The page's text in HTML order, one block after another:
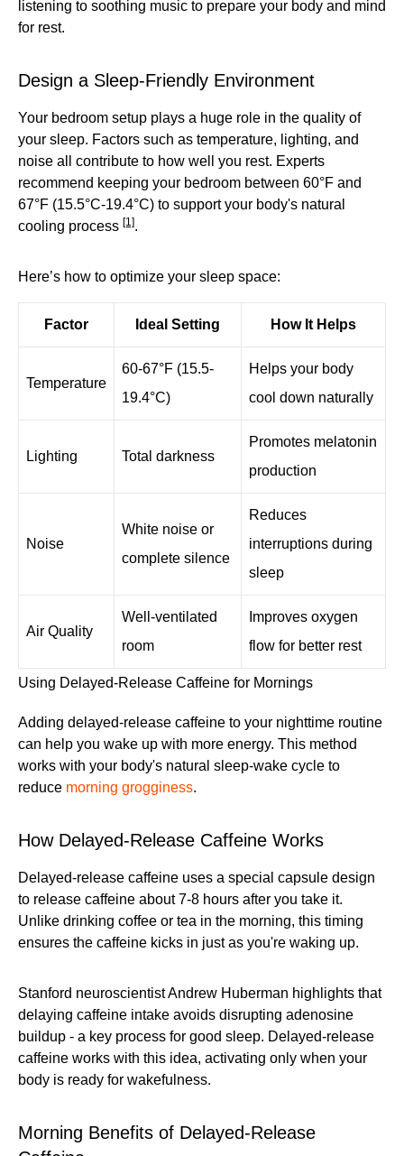
listening to soothing music to prepare your body and mind
for rest.
Design a Sleep-Friendly Environment
Your bedroom setup plays a huge role in the quality of
your sleep. Factors such as temperature, lighting, and
noise all contribute to how well you rest. Experts
recommend keeping your bedroom between 60°F and
67°F (15.5°C-19.4°C) to support your body's natural
cooling process [1].
Here’s how to optimize your sleep space:
Factor Ideal Setting How It Helps
Temperature
60-67°F (15.5-
19.4°C)
Helps your body
cool down naturally
Lighting Total darkness
Promotes melatonin
production
Noise
White noise or
complete silence
Reduces
interruptions during
sleep
Air Quality
Well-ventilated
room
Improves oxygen
flow for better rest
Using Delayed-Release Caffeine for Mornings
Adding delayed-release caffeine to your nighttime routine
can help you wake up with more energy. This method
works with your body's natural sleep-wake cycle to
reduce morning grogginess.
How Delayed-Release Caffeine Works
Delayed-release caffeine uses a special capsule design
to release caffeine about 7-8 hours after you take it.
Unlike drinking coffee or tea in the morning, this timing
ensures the caffeine kicks in just as you're waking up.
Stanford neuroscientist Andrew Huberman highlights that
delaying caffeine intake avoids disrupting adenosine
buildup - a key process for good sleep. Delayed-release
caffeine works with this idea, activating only when your
body is ready for wakefulness.
Morning Benefits of Delayed-Release